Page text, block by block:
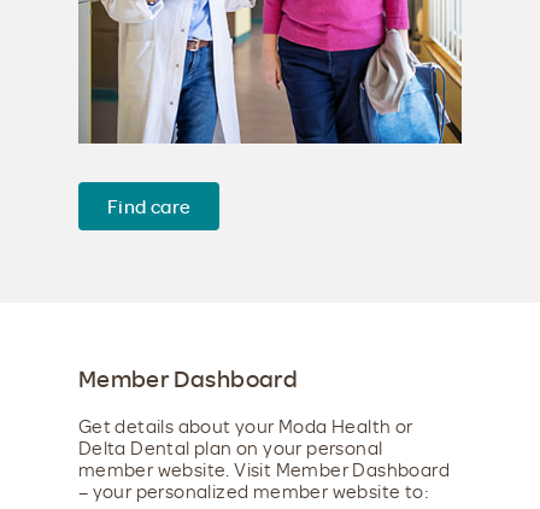
Find care
Member Dashboard
Get details about your Moda Health or
Delta Dental plan on your personal
member website. Visit Member Dashboard
– your personalized member website to: